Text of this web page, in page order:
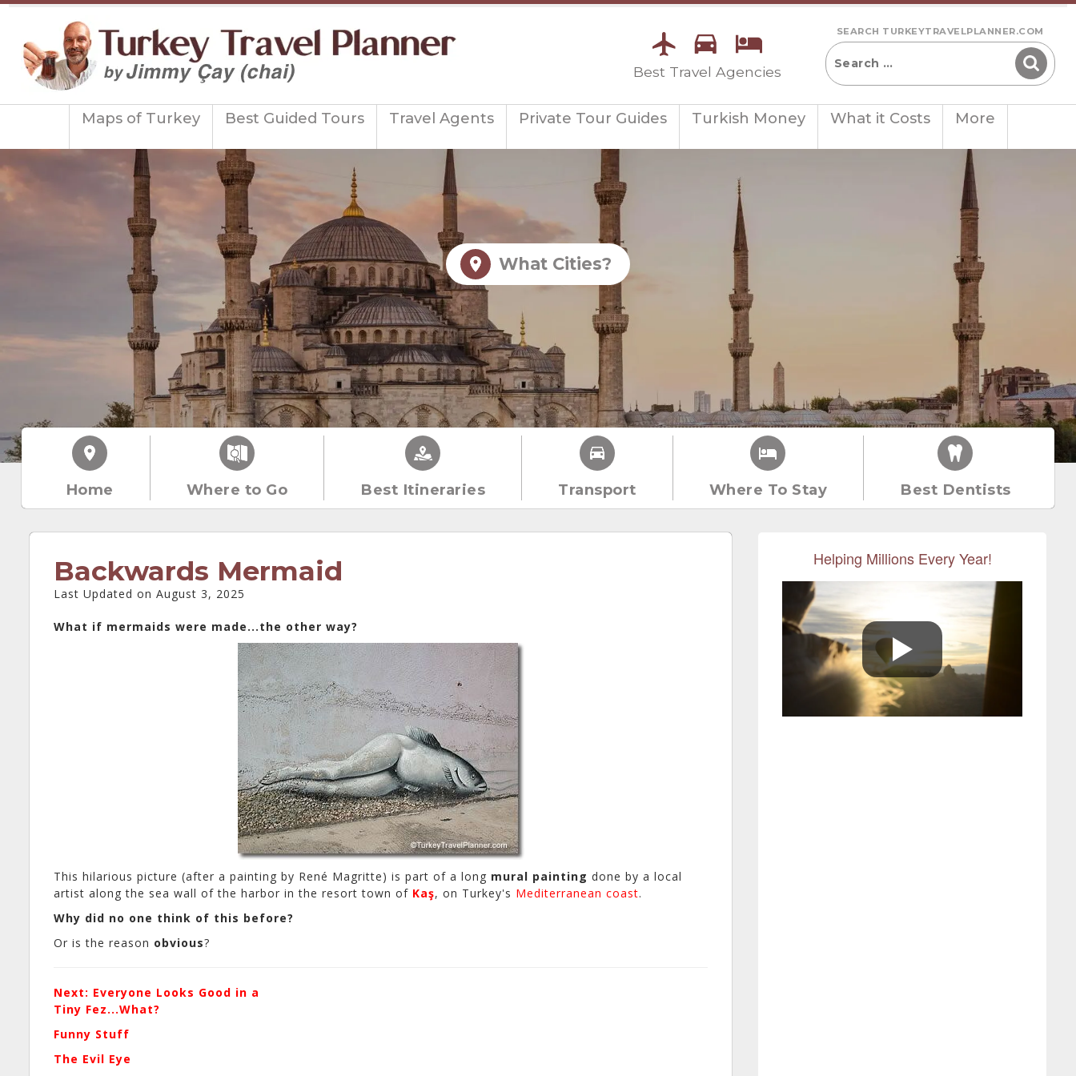
Best Travel Agencies
SEARCH TURKEYTRAVELPLANNER.COM
Maps of Turkey Best Guided Tours Travel Agents Private Tour Guides Turkish Money What it Costs More
What Cities?
Home Where to Go Best Itineraries Transport Where To Stay Best Dentists
Backwards Mermaid
Last Updated on August 3, 2025
What if mermaids were made...the other way?
This hilarious picture (after a painting by René Magritte) is part of a long mural painting done by a local
artist along the sea wall of the harbor in the resort town of Kaş, on Turkey's Mediterranean coast.
Why did no one think of this before?
Or is the reason obvious?
Next: Everyone Looks Good in a
Tiny Fez...What?
Funny Stuff
The Evil Eye
Helping Millions Every Year!